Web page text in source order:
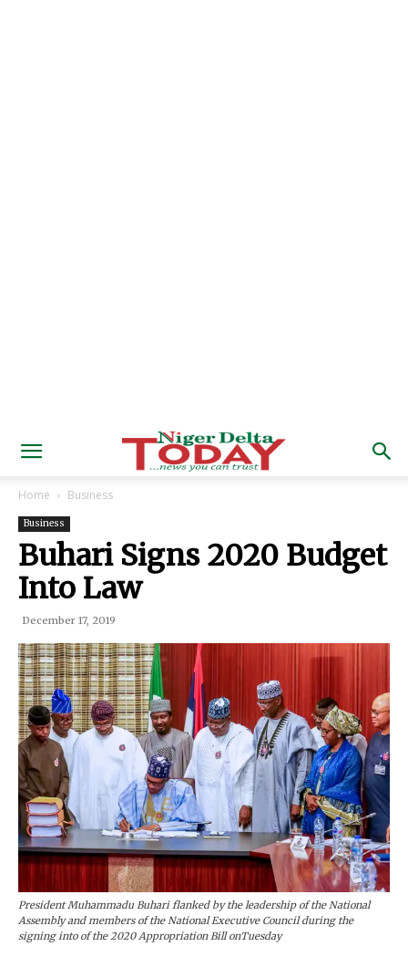
Home Business
Business
Buhari Signs 2020 Budget
Into Law
December 17, 2019
President Muhammadu Buhari flanked by the leadership of the National
Assembly and members of the National Executive Council during the
signing into of the 2020 Appropriation Bill onTuesday